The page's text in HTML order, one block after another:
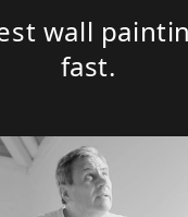
wall
fast.